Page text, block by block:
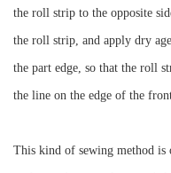
the roll strip to the opposite
the roll strip, and apply dry
the part edge, so that the roll
the line on the edge of the
This kind of sewing method is